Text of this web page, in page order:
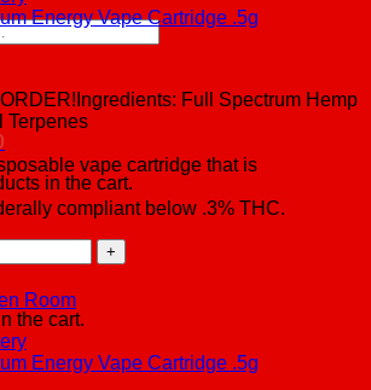
in the cart.
the cart.
Full Spectrum Hemp
Terpenes
vape cartridge that is
compliant below .3% THC.
Room